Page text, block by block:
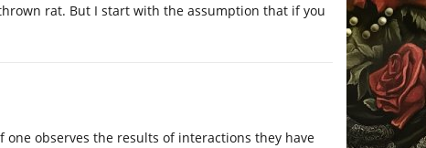
rat. But I start with the assumption that if you
observes the results of interactions they have